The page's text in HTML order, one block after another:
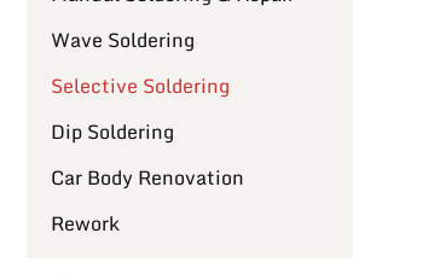
Wave Soldering
Selective Soldering
Dip Soldering
Car Body Renovation
Rework